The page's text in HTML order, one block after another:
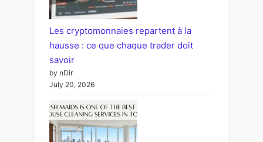
Les cryptomonnaies repartent à la
hausse : ce que chaque trader doit
savoir
by nDir
July 20, 2026